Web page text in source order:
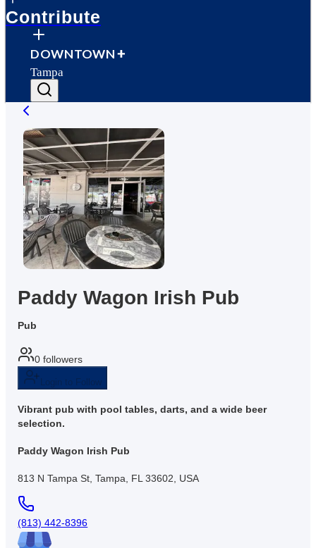
Contribute
DOWNTOWN
Tampa
Paddy Wagon Irish Pub
Pub
0 followers
Login to Follow
Vibrant pub with pool tables, darts, and a wide beer
selection.
Paddy Wagon Irish Pub
813 N Tampa St, Tampa, FL 33602, USA
(813) 442-8396